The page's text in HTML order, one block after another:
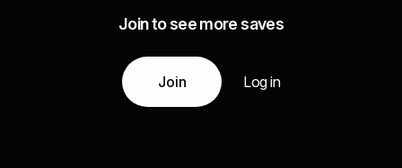
Join to see more saves
Join Log in